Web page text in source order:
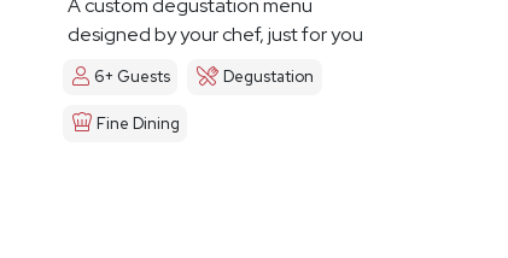
A custom degustation menu
designed by your chef, just for you
6+ Guests Degustation
Fine Dining